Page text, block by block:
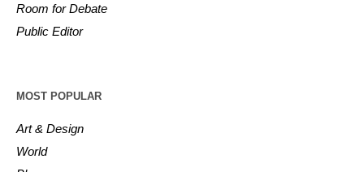
Room for Debate
Public Editor
MOST POPULAR
Art & Design
World